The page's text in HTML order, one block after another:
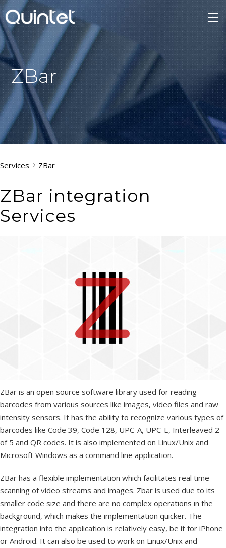
ZBar
Services ZBar
ZBar integration
Services
ZBar is an open source software library used for reading
barcodes from various sources like images, video files and raw
intensity sensors. It has the ability to recognize various types of
barcodes like Code 39, Code 128, UPC-A, UPC-E, Interleaved 2
of 5 and QR codes. It is also implemented on Linux/Unix and
Microsoft Windows as a command line application.
ZBar has a flexible implementation which facilitates real time
scanning of video streams and images. Zbar is used due to its
smaller code size and there are no complex operations in the
background, which makes the implementation quicker. The
integration into the application is relatively easy, be it for iPhone
or Android. It can also be used to work on Linux/Unix and